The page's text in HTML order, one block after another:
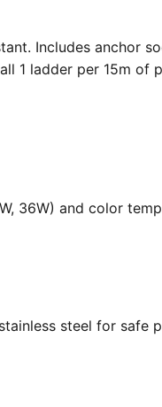
Includes anchor
1 ladder per 15m
36W) and color
steel for safe